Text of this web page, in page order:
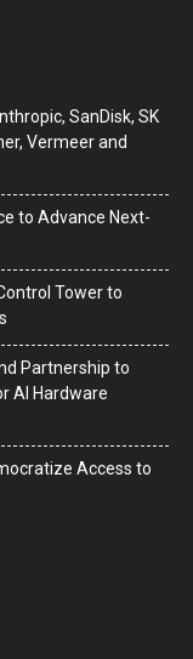
SanDisk, SK
Vermeer and
to Advance Next-
Tower to
Partnership to
AI Hardware
Access to